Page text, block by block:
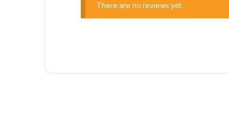
There are no reviews yet.